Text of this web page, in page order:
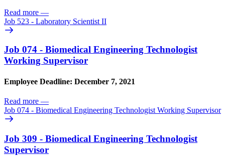
Read more —
Job 523 - Laboratory Scientist II
Job 074 - Biomedical Engineering Technologist
Working Supervisor
Employee Deadline: December 7, 2021
Read more —
Job 074 - Biomedical Engineering Technologist Working Supervisor
Job 309 - Biomedical Engineering Technologist
Supervisor